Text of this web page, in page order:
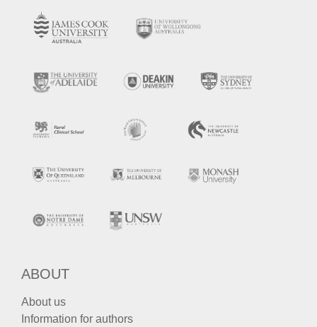
ABOUT
About us
Information for authors